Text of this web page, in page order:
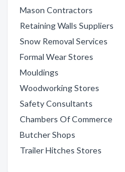
Mason Contractors
Retaining Walls Suppliers
Snow Removal Services
Formal Wear Stores
Mouldings
Woodworking Stores
Safety Consultants
Chambers Of Commerce
Butcher Shops
Trailer Hitches Stores